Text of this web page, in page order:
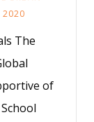
2020
The
of